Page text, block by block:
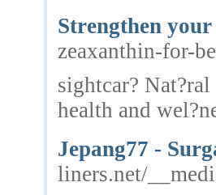
Strengthen
zeaxanthin-for-
sightcar?
health and
Jepang77 -
liners.net/